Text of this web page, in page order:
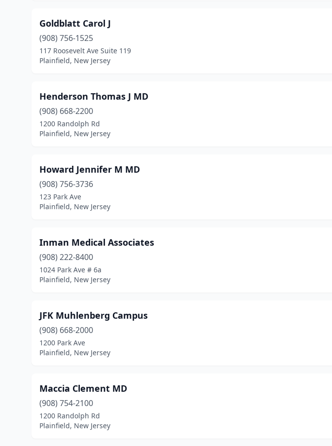
Goldblatt Carol J
(908) 756-1525
117 Roosevelt Ave Suite 119
Plainfield, New Jersey
Henderson Thomas J MD
(908) 668-2200
1200 Randolph Rd
Plainfield, New Jersey
Howard Jennifer M MD
(908) 756-3736
123 Park Ave
Plainfield, New Jersey
Inman Medical Associates
(908) 222-8400
1024 Park Ave # 6a
Plainfield, New Jersey
JFK Muhlenberg Campus
(908) 668-2000
1200 Park Ave
Plainfield, New Jersey
Maccia Clement MD
(908) 754-2100
1200 Randolph Rd
Plainfield, New Jersey